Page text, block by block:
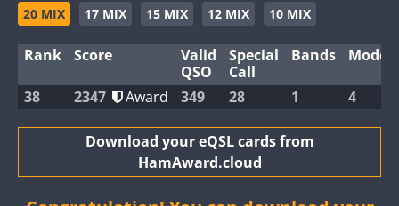
EG8WWA
GB2WWA
GB4WWA
GB8WWA
CW CW
CW
FT4 FT8
20 MIX
17 MIX 15 MIX 12 MIX 10 MIX
Rank Score
Valid
QSO
Special
Call
Bands Modes
38 2347 Award 349 28 1 4
Download your eQSL cards from
HamAward.cloud